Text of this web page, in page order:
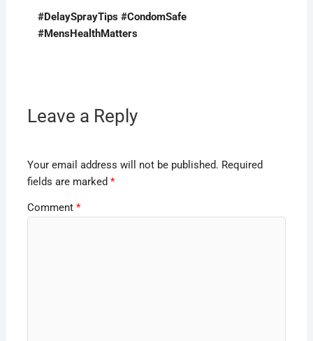
#DelaySprayTips #CondomSafe
#MensHealthMatters
Leave a Reply
Your email address will not be published. Required
fields are marked *
Comment *